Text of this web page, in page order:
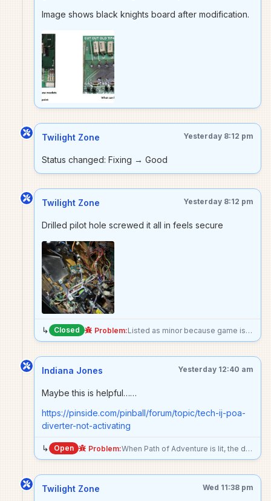
Image shows black knights board after modification.
Twilight Zone Yesterday 8:12 pm
Status changed: Fixing → Good
Twilight Zone Yesterday 8:12 pm
Drilled pilot hole screwed it all in feels secure
↳ Closed Problem: Listed as minor because game is still perfectly playable just doesnt play as expected, but the mount for the metal cage completely cane off under the playfield, may need to go forward with epoxy Edit: made it unplayable because worried solenoid will break something if actuated
Indiana Jones Yesterday 12:40 am
Maybe this is helpful……
https://pinside.com/pinball/forum/topic/tech-ij-poa-
diverter-not-activating
↳ Open Problem: When Path of Adventure is lit, the diverter does not allow ball to go to mini playfield. Running the diverter test shows that it is working. Not sure what’s going on.
Twilight Zone Wed 11:38 pm